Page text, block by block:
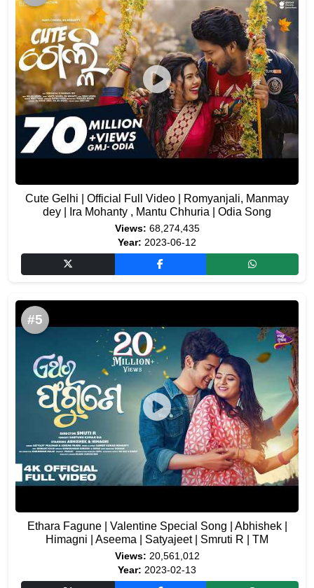
Cute Gelhi | Official Full Video | Romyanjali, Manmay
dey | Ira Mohanty , Mantu Chhuria | Odia Song
Views: 68,274,435
Year: 2023-06-12
#5
Ethara Fagune | Valentine Special Song | Abhishek |
Himagni | Aseema | Satyajeet | Smruti R | TM
Views: 20,561,012
Year: 2023-02-13